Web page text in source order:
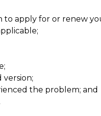
to apply for or renew
version;
the problem; and